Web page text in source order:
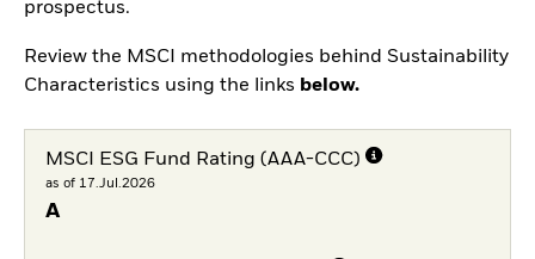
prospectus.
Review the MSCI methodologies behind Sustainability
Characteristics using the links below.
MSCI ESG Fund Rating (AAA-CCC)
as of 17.Jul.2026
A